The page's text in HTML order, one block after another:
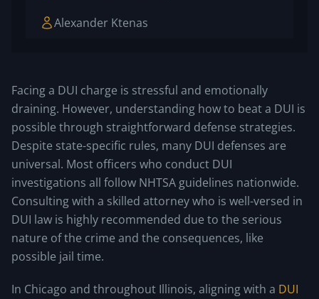
Alexander Ktenas
Facing a DUI charge is stressful and emotionally
draining. However, understanding how to beat a DUI is
possible through straightforward defense strategies.
Despite state-specific rules, many DUI defenses are
universal. Most officers who conduct DUI
investigations all follow NHTSA guidelines nationwide.
Consulting with a skilled attorney who is well-versed in
DUI law is highly recommended due to the serious
nature of the crime and the consequences, like
possible jail time.
In Chicago and throughout Illinois, aligning with a DUI